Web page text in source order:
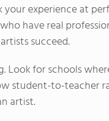
experience at
who have real
succeed.
Look for schools
student-to-teacher
artist.